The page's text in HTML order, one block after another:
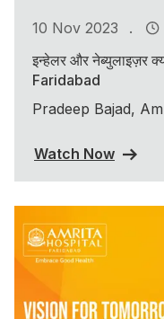
10 Nov 2023 .
इन्हेलर और नेब्युलाइज़र
Faridabad
Pradeep Bajad,
Watch Now